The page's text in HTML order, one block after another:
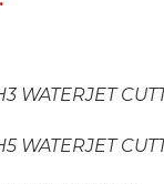
WATERJET
WATERJET